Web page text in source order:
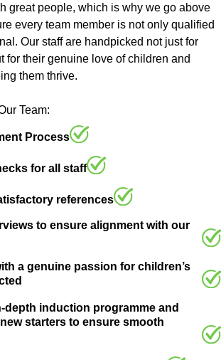
great people, which is why we go above
every team member is not only qualified
Our staff are handpicked not just for
for their genuine love of children and
them thrive.
Team:
Process
for all staff
references
to ensure alignment with our
a genuine passion for children’s
depth induction programme and
starters to ensure smooth